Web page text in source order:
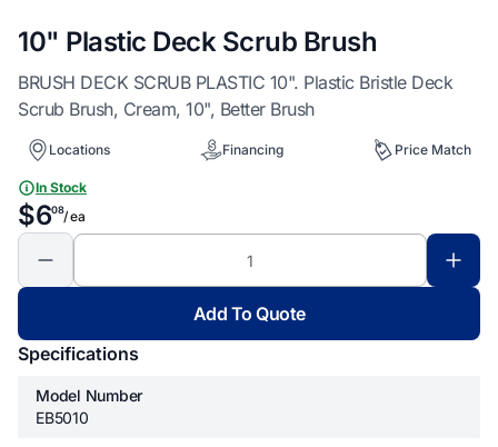
10" Plastic Deck Scrub Brush
BRUSH DECK SCRUB PLASTIC 10". Plastic Bristle Deck
Scrub Brush, Cream, 10", Better Brush
Locations Financing Price Match
In Stock
$608/ ea
Add To Quote
Specifications
Model Number
EB5010